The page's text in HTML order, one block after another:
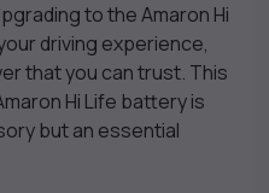
to the Amaron Hi
driving experience,
that you can trust. This
Hi Life battery is
but an essential